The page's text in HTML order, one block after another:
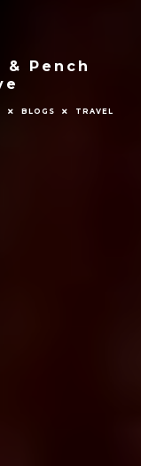
& Pench
BLOGS TRAVEL